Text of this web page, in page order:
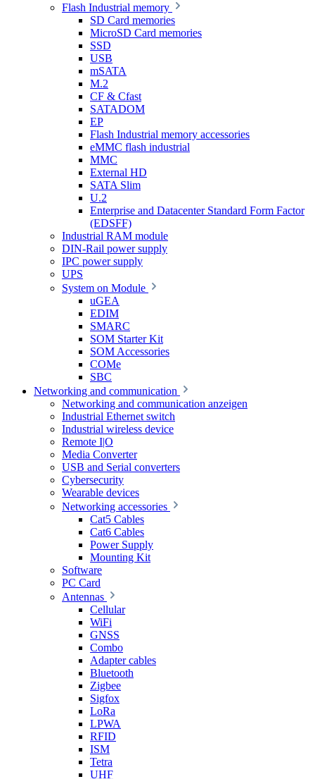
Flash Industrial memory
SD Card memories
MicroSD Card memories
SSD
USB
mSATA
M.2
CF & Cfast
SATADOM
EP
Flash Industrial memory accessories
eMMC flash industrial
MMC
External HD
SATA Slim
U.2
Enterprise and Datacenter Standard Form Factor
(EDSFF)
Industrial RAM module
DIN-Rail power supply
IPC power supply
UPS
System on Module
uGEA
EDIM
SMARC
SOM Starter Kit
SOM Accessories
COMe
SBC
Networking and communication
Networking and communication anzeigen
Industrial Ethernet switch
Industrial wireless device
Remote I|O
Media Converter
USB and Serial converters
Cybersecurity
Wearable devices
Networking accessories
Cat5 Cables
Cat6 Cables
Power Supply
Mounting Kit
Software
PC Card
Antennas
Cellular
WiFi
GNSS
Combo
Adapter cables
Bluetooth
Zigbee
Sigfox
LoRa
LPWA
RFID
ISM
Tetra
UHF